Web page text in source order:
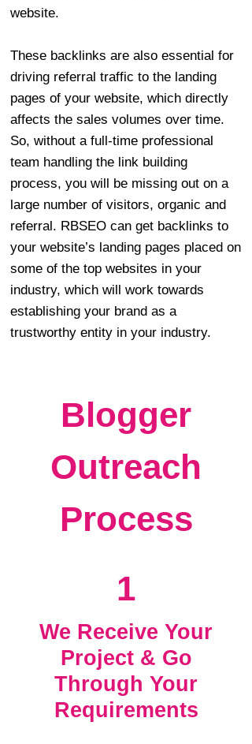
website.
These backlinks are also essential for
driving referral traffic to the landing
pages of your website, which directly
affects the sales volumes over time.
So, without a full-time professional
team handling the link building
process, you will be missing out on a
large number of visitors, organic and
referral. RBSEO can get backlinks to
your website’s landing pages placed on
some of the top websites in your
industry, which will work towards
establishing your brand as a
trustworthy entity in your industry.
Blogger
Outreach
Process
1
We Receive Your
Project & Go
Through Your
Requirements